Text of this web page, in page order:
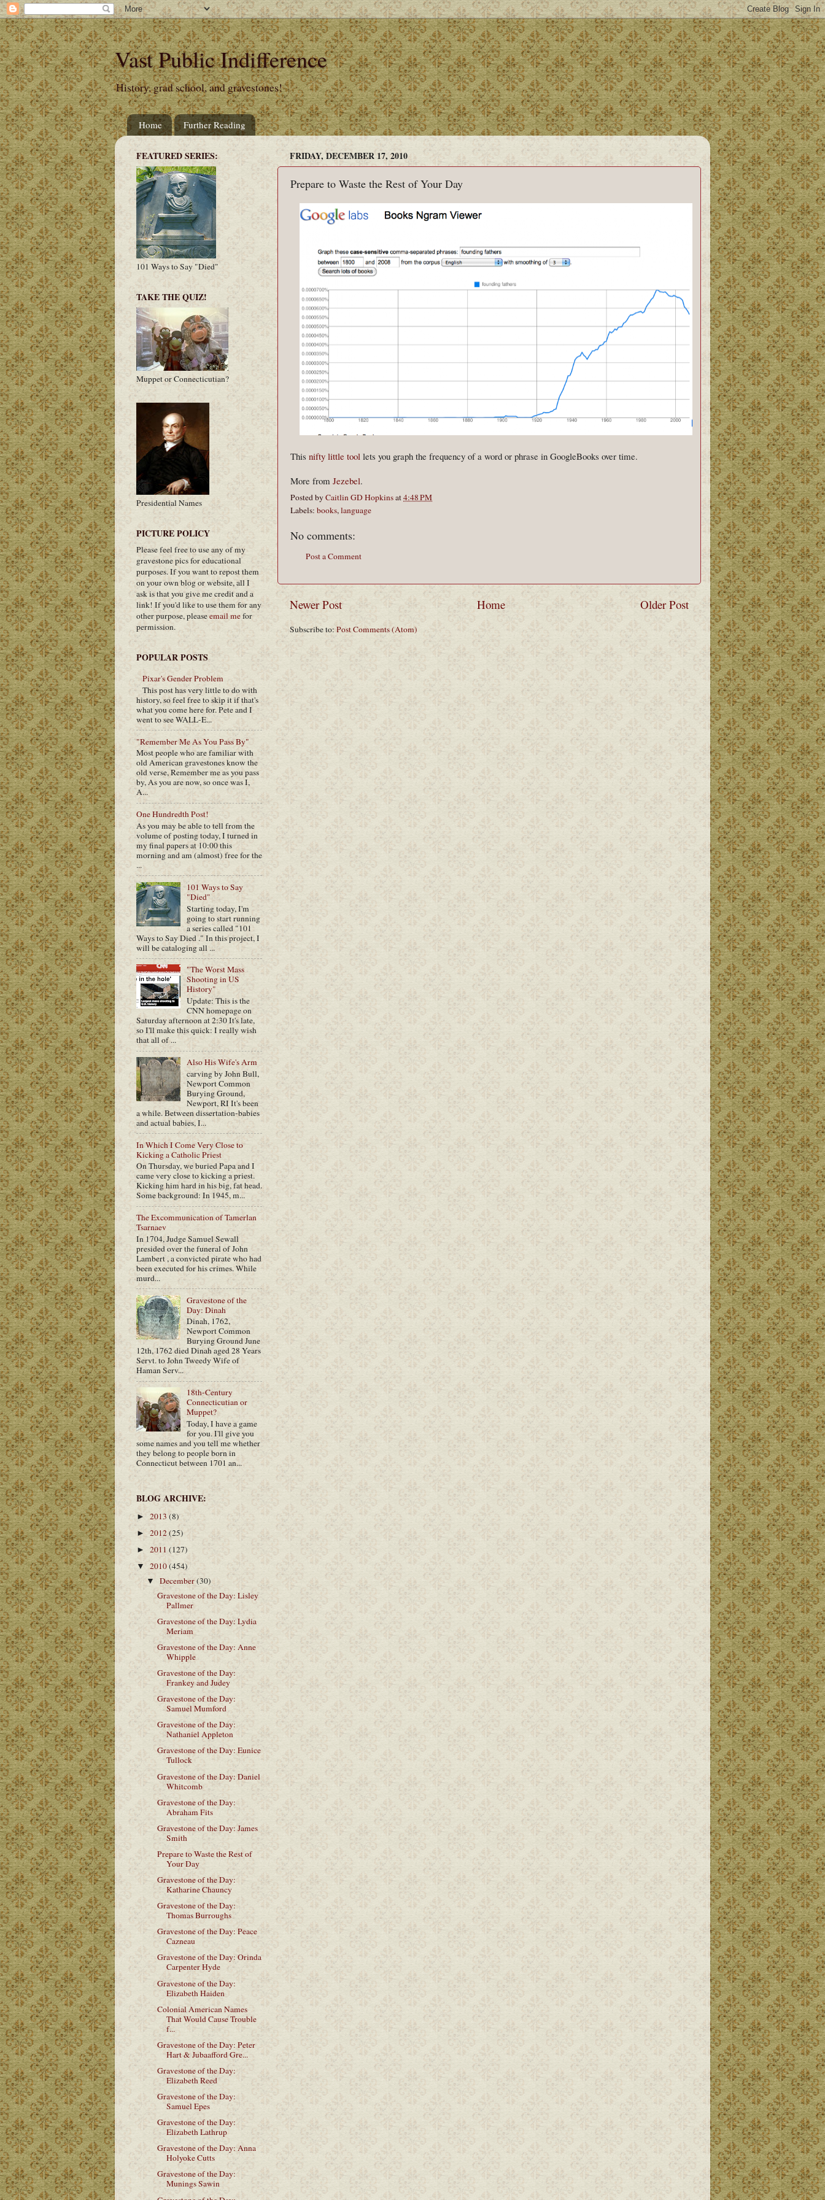
Vast Public Indifference
History, grad school, and gravestones!
Home Further Reading
FRIDAY, DECEMBER 17, 2010
Prepare to Waste the Rest of Your Day
This nifty little tool lets you graph the frequency of a word or phrase in GoogleBooks over time.
More from Jezebel.
Posted byCaitlin GD Hopkinsat4:48 PM
Labels: books,language
No comments:
Post a Comment
Newer Post Older Post
Home
Subscribe to:Post Comments (Atom)
FEATURED SERIES:
101 Ways to Say "Died"
TAKE THE QUIZ!
Muppet or Connecticutian?
Presidential Names
PICTURE POLICY
Please feel free to use any of my
gravestone pics for educational
purposes. If you want to repost them
on your own blog or website, all I
ask is that you give me credit and a
link! If you'd like to use them for any
other purpose, pleaseemail mefor
permission.
POPULAR POSTS
Pixar's Gender Problem
This post has very little to do with
history, so feel free to skip it if that's
what you come here for. Pete and I
went to see WALL-E...
"Remember Me As You Pass By"
Most people who are familiar with
old American gravestones know the
old verse, Remember me as you pass
by, As you are now, so once was I,
A...
One Hundredth Post!
As you may be able to tell from the
volume of posting today, I turned in
my final papers at 10:00 this
morning and am (almost) free for the
...
101 Ways to Say
"Died"
Starting today, I'm
going to start running
a series called "101
Ways to Say Died ." In this project, I
will be cataloging all ...
"The Worst Mass
Shooting in US
History"
Update: This is the
CNN homepage on
Saturday afternoon at 2:30 It's late,
so I'll make this quick: I really wish
that all of ...
Also His Wife's Arm
carving by John Bull,
Newport Common
Burying Ground,
Newport, RI It's been
a while. Between dissertation-babies
and actual babies, I...
In Which I Come Very Close to
Kicking a Catholic Priest
On Thursday, we buried Papa and I
came very close to kicking a priest.
Kicking him hard in his big, fat head.
Some background: In 1945, m...
The Excommunication of Tamerlan
Tsarnaev
In 1704, Judge Samuel Sewall
presided over the funeral of John
Lambert , a convicted pirate who had
been executed for his crimes. While
murd...
Gravestone of the
Day: Dinah
Dinah, 1762,
Newport Common
Burying Ground June
12th, 1762 died Dinah aged 28 Years
Servt. to John Tweedy Wife of
Haman Serv...
18th-Century
Connecticutian or
Muppet?
Today, I have a game
for you. I'll give you
some names and you tell me whether
they belong to people born in
Connecticut between 1701 an...
BLOG ARCHIVE:
► 2013 (8)
► 2012(25)
► 2011 (127)
▼ 2010(454)
▼December(30)
Gravestone of the Day: Lisley
Pallmer
Gravestone of the Day: Lydia
Meriam
Gravestone of the Day: Anne
Whipple
Gravestone of the Day:
Frankey and Judey
Gravestone of the Day:
Samuel Mumford
Gravestone of the Day:
Nathaniel Appleton
Gravestone of the Day: Eunice
Tullock
Gravestone of the Day: Daniel
Whitcomb
Gravestone of the Day:
Abraham Fits
Gravestone of the Day: James
Smith
Prepare to Waste the Rest of
Your Day
Gravestone of the Day:
Katharine Chauncy
Gravestone of the Day:
Thomas Burroughs
Gravestone of the Day: Peace
Cazneau
Gravestone of the Day: Orinda
Carpenter Hyde
Gravestone of the Day:
Elizabeth Haiden
Colonial American Names
That Would Cause Trouble
f...
Gravestone of the Day: Peter
Hart & Jubaafford Gre...
Gravestone of the Day:
Elizabeth Reed
Gravestone of the Day:
Samuel Epes
Gravestone of the Day:
Elizabeth Lathrup
Gravestone of the Day: Anna
Holyoke Cutts
Gravestone of the Day:
Munings Sawin